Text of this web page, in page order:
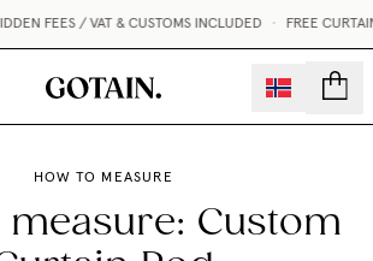
FEES / VAT & CUSTOMS INCLUDED FREE
HOW TO MEASURE
Custom